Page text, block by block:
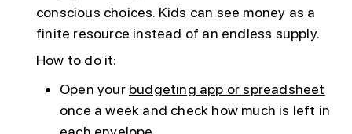
conscious choices. Kids can see money as a
finite resource instead of an endless supply.
How to do it:
Open your budgeting app or spreadsheet
once a week and check how much is left in